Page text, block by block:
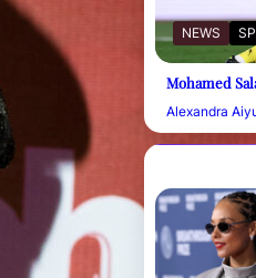
NEWS
Mohamed
Alexandra